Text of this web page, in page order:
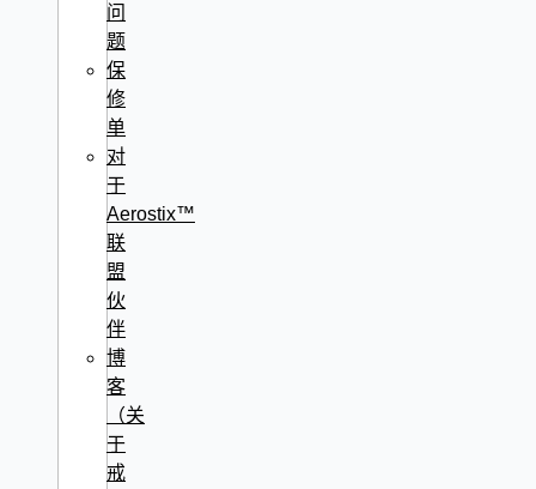
问
题
保
修
单
对
于
Aerostix™
联
盟
伙
伴
博
客
（关
于
戒